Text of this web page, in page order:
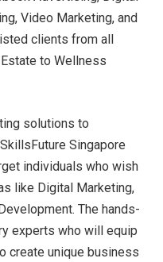
Video Marketing, and
clients from all
to Wellness
solutions to
Singapore
individuals who wish
like Digital Marketing,
The hands-
experts who will equip
create unique business